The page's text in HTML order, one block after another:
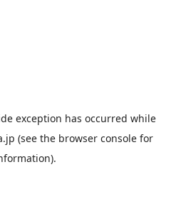
exception has occurred while
(see the browser console for